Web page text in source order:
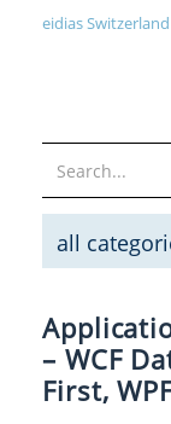
eidias Switzerland
all
– WCF
First,